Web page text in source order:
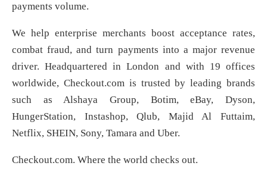
payments volume.
We help enterprise merchants boost acceptance rates,
combat fraud, and turn payments into a major revenue
driver. Headquartered in London and with 19 offices
worldwide, Checkout.com is trusted by leading brands
such as Alshaya Group, Botim, eBay, Dyson,
HungerStation, Instashop, Qlub, Majid Al Futtaim,
Netflix, SHEIN, Sony, Tamara and Uber.
Checkout.com. Where the world checks out.